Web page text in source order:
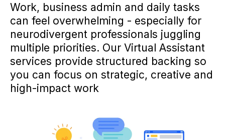
Work, business admin and daily tasks
can feel overwhelming - especially for
neurodivergent professionals juggling
multiple priorities. Our Virtual Assistant
services provide structured backing so
you can focus on strategic, creative and
high-impact work